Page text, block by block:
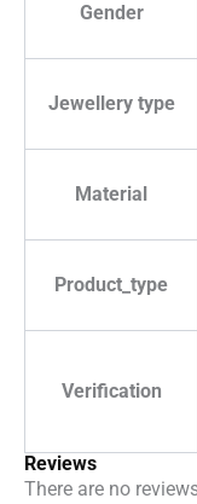
Gender
Jewellery type
Material
Product_type
Verification
Reviews
There are no